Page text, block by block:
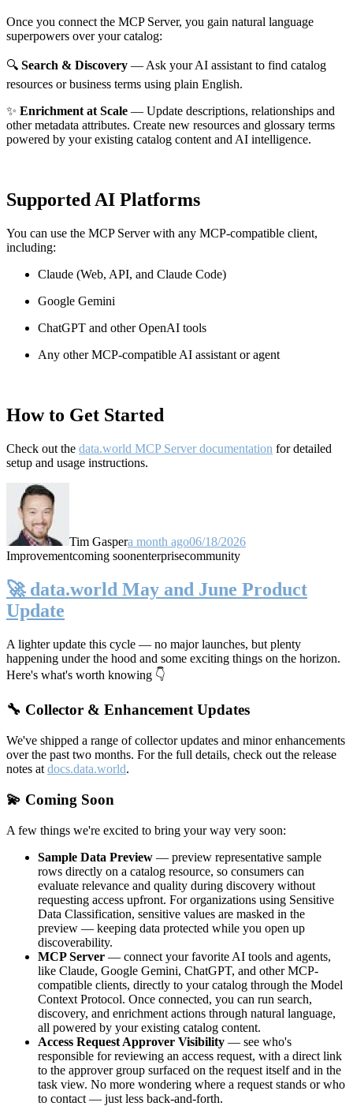
Once you connect the MCP Server, you gain natural language
superpowers over your catalog:
🔍 Search & Discovery — Ask your AI assistant to find catalog
resources or business terms using plain English.
✨ Enrichment at Scale — Update descriptions, relationships and
other metadata attributes. Create new resources and glossary terms
powered by your existing catalog content and AI intelligence.
Supported AI Platforms
You can use the MCP Server with any MCP-compatible client,
including:
Claude (Web, API, and Claude Code)
Google Gemini
ChatGPT and other OpenAI tools
Any other MCP-compatible AI assistant or agent
How to Get Started
Check out the data.world MCP Server documentation for detailed
setup and usage instructions.
Tim Gaspera month ago06/18/2026
Improvementcoming soonenterprisecommunity
🚀 data.world May and June Product
Update
A lighter update this cycle — no major launches, but plenty
happening under the hood and some exciting things on the horizon.
Here's what's worth knowing 👇
🔧 Collector & Enhancement Updates
We've shipped a range of collector updates and minor enhancements
over the past two months. For the full details, check out the release
notes at docs.data.world.
💫 Coming Soon
A few things we're excited to bring your way very soon:
Sample Data Preview — preview representative sample
rows directly on a catalog resource, so consumers can
evaluate relevance and quality during discovery without
requesting access upfront. For organizations using Sensitive
Data Classification, sensitive values are masked in the
preview — keeping data protected while you open up
discoverability.
MCP Server — connect your favorite AI tools and agents,
like Claude, Google Gemini, ChatGPT, and other MCP-
compatible clients, directly to your catalog through the Model
Context Protocol. Once connected, you can run search,
discovery, and enrichment actions through natural language,
all powered by your existing catalog content.
Access Request Approver Visibility — see who's
responsible for reviewing an access request, with a direct link
to the approver group surfaced on the request itself and in the
task view. No more wondering where a request stands or who
to contact — just less back-and-forth.